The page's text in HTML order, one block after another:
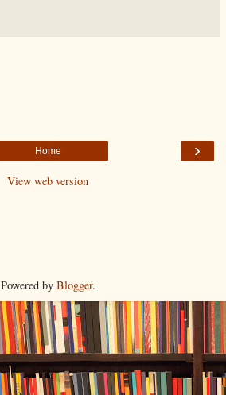
›
Home
View web version
Powered by Blogger.